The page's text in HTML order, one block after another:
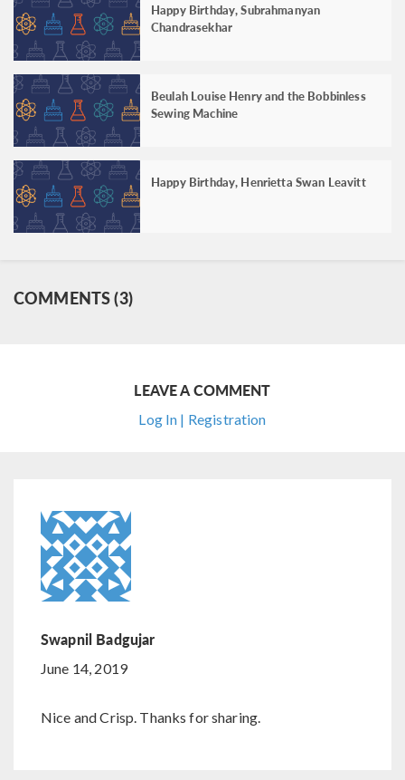
Happy Birthday, Subrahmanyan
Chandrasekhar
Beulah Louise Henry and the Bobbinless
Sewing Machine
Happy Birthday, Henrietta Swan Leavitt
COMMENTS (3)
LEAVE A COMMENT
Log In | Registration
Swapnil Badgujar
June 14, 2019
Nice and Crisp. Thanks for sharing.